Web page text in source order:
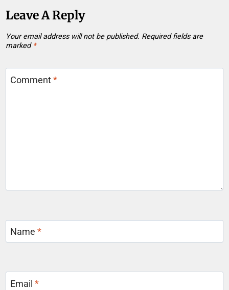
Leave A Reply
Your email address will not be published. Required fields are
marked *
Comment*
Name*
Email*